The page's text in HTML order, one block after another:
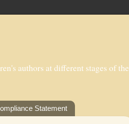
authors at different stages of the
Statement